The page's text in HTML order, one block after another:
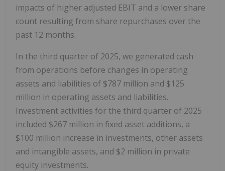
impacts of higher adjusted EBIT and a lower share
count resulting from share repurchases over the
past 12 months.
In the third quarter of 2025, we generated cash
from operations before changes in operating
assets and liabilities of $787 million and $125
million in operating assets and liabilities.
Investment activities for the third quarter of 2025
included $267 million in fixed asset additions, a
$100 million increase in investments, other assets
and intangible assets, and $2 million in private
equity investments.